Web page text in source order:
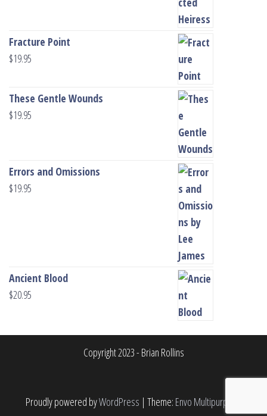
Fracture Point
$19.95
These Gentle Wounds
$19.95
Errors and Omissions
$19.95
Ancient Blood
$20.95
Copyright 2023 - Brian Rollins
Proudly powered byWordPress | Theme: Envo Multipurpose